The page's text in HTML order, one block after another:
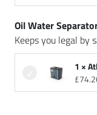
Oil Water
Keeps you legal by
1 ×
£